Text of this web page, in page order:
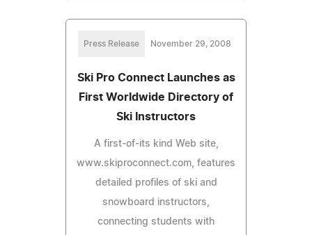
Press Release November 29, 2008
Ski Pro Connect Launches as
First Worldwide Directory of
Ski Instructors
A first-of-its kind Web site,
www.skiproconnect.com, features
detailed profiles of ski and
snowboard instructors,
connecting students with